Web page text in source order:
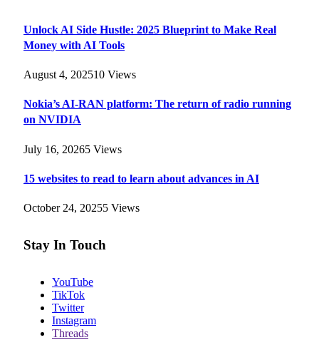
Unlock AI Side Hustle: 2025 Blueprint to Make Real
Money with AI Tools
August 4, 202510 Views
Nokia’s AI-RAN platform: The return of radio running
on NVIDIA
July 16, 20265 Views
15 websites to read to learn about advances in AI
October 24, 20255 Views
Stay In Touch
YouTube
TikTok
Twitter
Instagram
Threads